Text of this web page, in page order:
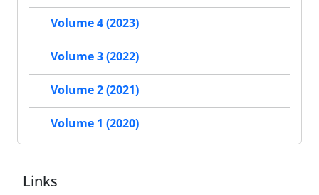
Volume 4 (2023)
Volume 3 (2022)
Volume 2 (2021)
Volume 1 (2020)
Links